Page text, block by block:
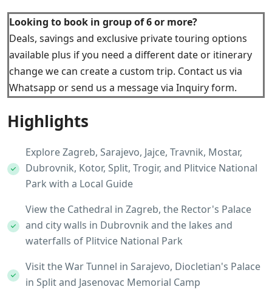
Looking to book in group of 6 or more?
Deals, savings and exclusive private touring options
available plus if you need a different date or itinerary
change we can create a custom trip. Contact us via
Whatsapp or send us a message via Inquiry form.
Highlights
Explore Zagreb, Sarajevo, Jajce, Travnik, Mostar,
Dubrovnik, Kotor, Split, Trogir, and Plitvice National
Park with a Local Guide
View the Cathedral in Zagreb, the Rector's Palace
and city walls in Dubrovnik and the lakes and
waterfalls of Plitvice National Park
Visit the War Tunnel in Sarajevo, Diocletian's Palace
in Split and Jasenovac Memorial Camp